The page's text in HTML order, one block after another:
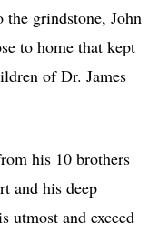
grindstone, John
to home that kept
of Dr. James
his 10 brothers
and his deep
utmost and exceed